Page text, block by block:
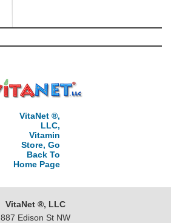
VitaNet ®,
LLC,
Vitamin
Store, Go
Back To
Home Page
VitaNet ®, LLC
887 Edison St NW